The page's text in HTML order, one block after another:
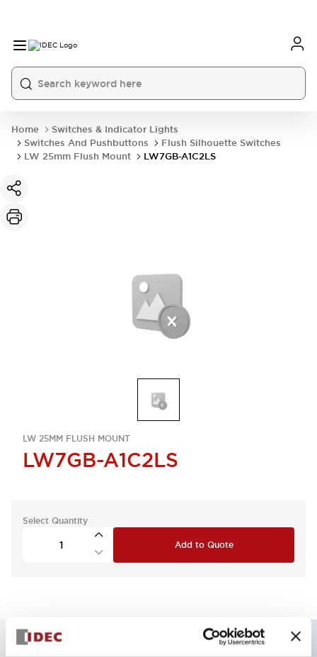
Home
Switches & Indicator Lights
Switches And Pushbuttons
Flush Silhouette Switches
LW 25mm Flush Mount
LW7GB-A1C2LS
LW 25MM FLUSH MOUNT
LW7GB-A1C2LS
Select Quantity
Add to Quote